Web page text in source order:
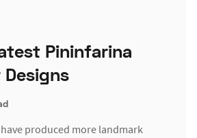
Pininfarina
Designs
produced more landmark